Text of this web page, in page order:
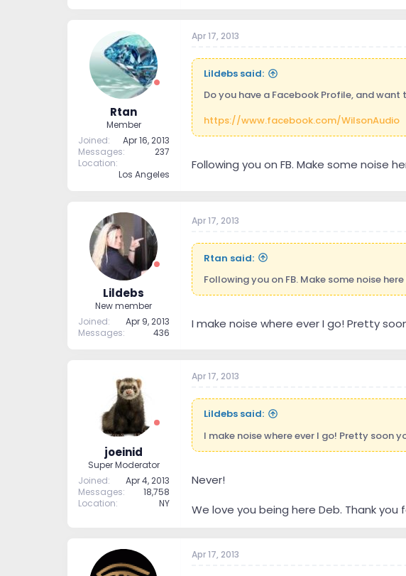
Rtan
Member
Joined
Apr 16, 2013
Messages
237
Location
Los Angeles
Apr 17, 2013
Lildebs said:
Do you have a Facebook Profile, and want
https://www.facebook.com/WilsonAudio
Following you on FB. Make some noise
Lildebs
New member
Joined
Apr 9, 2013
Messages
436
Apr 17, 2013
Rtan said:
Following you on FB. Make some noise here
I make noise where ever I go! Pretty
joeinid
Super Moderator
Joined
Apr 4, 2013
Messages
18,758
Location
NY
Apr 17, 2013
Lildebs said:
I make noise where ever I go! Pretty soon
Never!
We love you being here Deb. Thank
Apr 17, 2013